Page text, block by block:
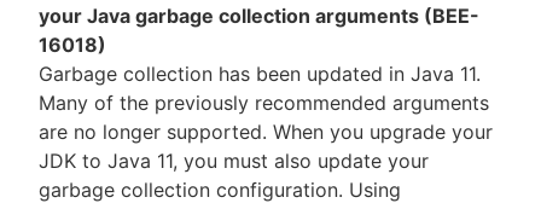
your Java garbage collection arguments (BEE-
16018)
Garbage collection has been updated in Java 11.
Many of the previously recommended arguments
are no longer supported. When you upgrade your
JDK to Java 11, you must also update your
garbage collection configuration. Using